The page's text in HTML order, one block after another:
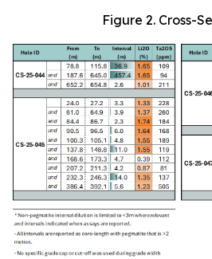
Figure 2. Cross-